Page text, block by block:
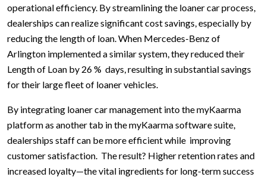
operational efficiency. By streamlining the loaner car process,
dealerships can realize significant cost savings, especially by
reducing the length of loan. When Mercedes-Benz of
Arlington implemented a similar system, they reduced their
Length of Loan by 26 % days, resulting in substantial savings
for their large fleet of loaner vehicles.
By integrating loaner car management into the myKaarma
platform as another tab in the myKaarma software suite,
dealerships staff can be more efficient while improving
customer satisfaction. The result? Higher retention rates and
increased loyalty—the vital ingredients for long-term success